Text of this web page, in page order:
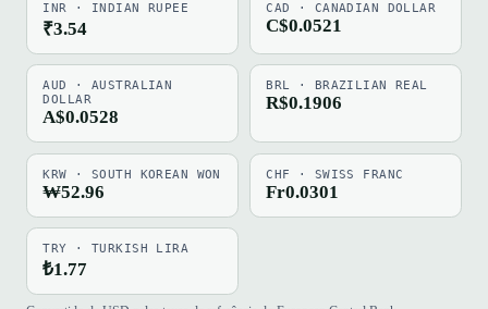
INR · INDIAN RUPEE
₹3.54
CAD · CANADIAN DOLLAR
C$0.0521
AUD · AUSTRALIAN
DOLLAR
A$0.0528
BRL · BRAZILIAN REAL
R$0.1906
KRW · SOUTH KOREAN WON
₩52.96
CHF · SWISS FRANC
Fr0.0301
TRY · TURKISH LIRA
₺1.77